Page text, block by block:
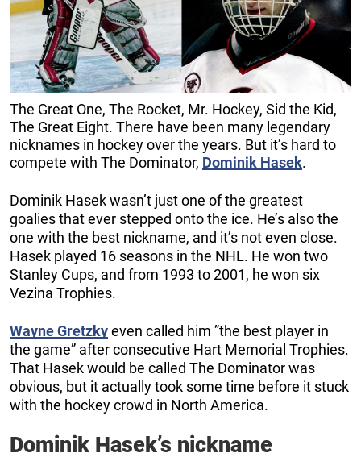
The Great One, The Rocket, Mr. Hockey, Sid the Kid,
The Great Eight. There have been many legendary
nicknames in hockey over the years. But it’s hard to
compete with The Dominator, Dominik Hasek.
Dominik Hasek wasn’t just one of the greatest
goalies that ever stepped onto the ice. He’s also the
one with the best nickname, and it’s not even close.
Hasek played 16 seasons in the NHL. He won two
Stanley Cups, and from 1993 to 2001, he won six
Vezina Trophies.
Wayne Gretzkyeven called him ”the best player in
the game” after consecutive Hart Memorial Trophies.
That Hasek would be called The Dominator was
obvious, but it actually took some time before it stuck
with the hockey crowd in North America.
Dominik Hasek’s nickname